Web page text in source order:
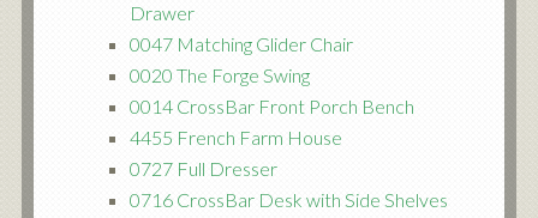
Drawer
0047 Matching Glider Chair
0020 The Forge Swing
0014 CrossBar Front Porch Bench
4455 French Farm House
0727 Full Dresser
0716 CrossBar Desk with Side Shelves